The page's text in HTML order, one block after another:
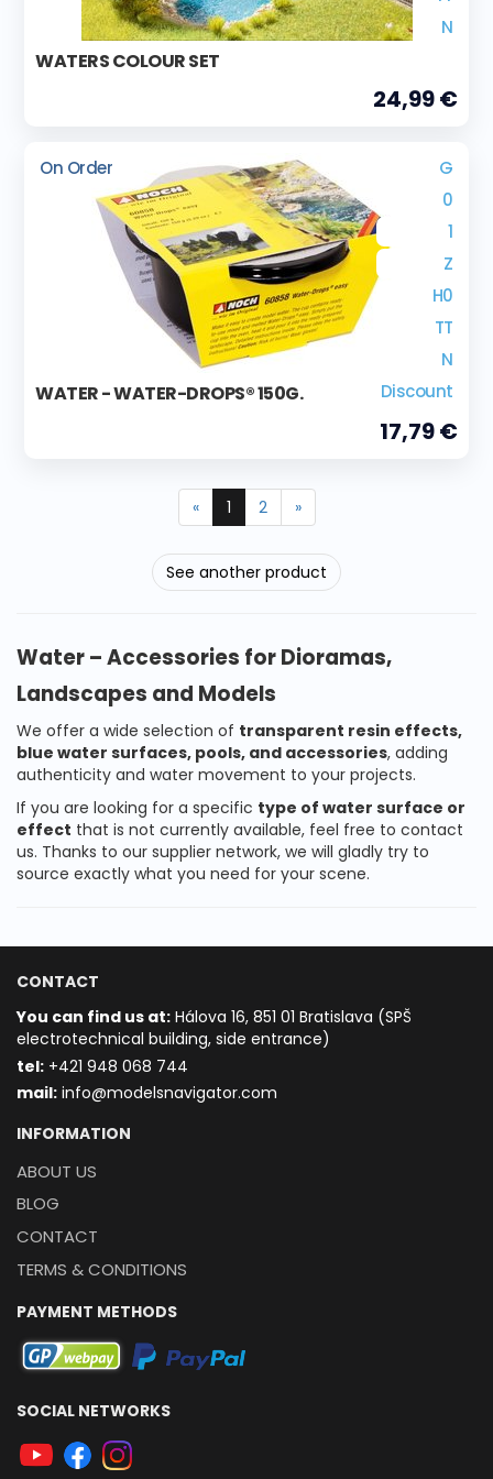
N
WATERS COLOUR SET
24,99 €
On Order
G
0
1
Z
H0
TT
N
Discount
WATER - WATER-DROPS® 150G.
17,79 €
« 1 2 »
See another product
Water – Accessories for Dioramas,
Landscapes and Models
We offer a wide selection of transparent resin effects,
blue water surfaces, pools, and accessories, adding
authenticity and water movement to your projects.
If you are looking for a specific type of water surface or
effect that is not currently available, feel free to contact
us. Thanks to our supplier network, we will gladly try to
source exactly what you need for your scene.
CONTACT
You can find us at: Hálova 16, 851 01 Bratislava (SPŠ
electrotechnical building, side entrance)
tel: +421 948 068 744
mail: info@modelsnavigator.com
INFORMATION
ABOUT US
BLOG
CONTACT
TERMS & CONDITIONS
PAYMENT METHODS
SOCIAL NETWORKS